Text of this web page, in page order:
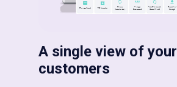
A single view of your
customers